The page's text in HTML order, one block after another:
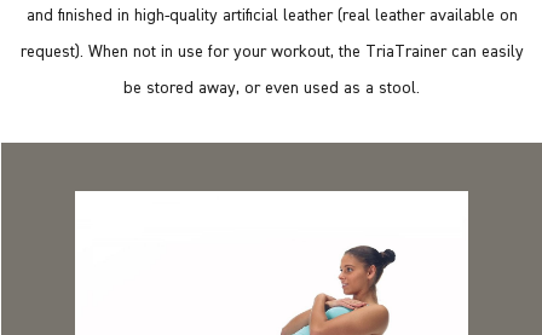
and finished in high-quality artificial leather (real leather available on
request). When not in use for your workout, the TriaTrainer can easily
be stored away, or even used as a stool.